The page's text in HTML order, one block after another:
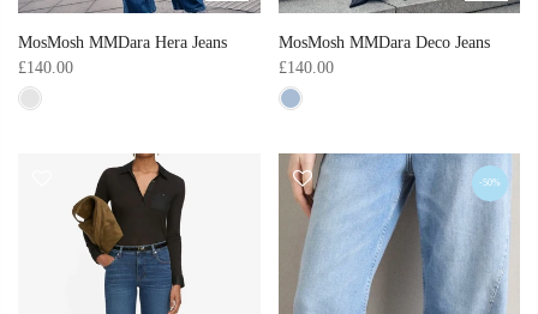
MosMosh MMDara Hera Jeans
£140.00
MosMosh MMDara Deco Jeans
£140.00
-50%